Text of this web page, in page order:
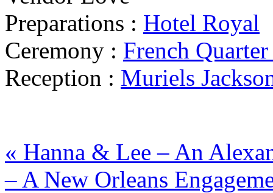
Preparations : Hotel Royal
Ceremony : French
Reception : Muriels
« Hanna & Lee – An
– A New Orleans